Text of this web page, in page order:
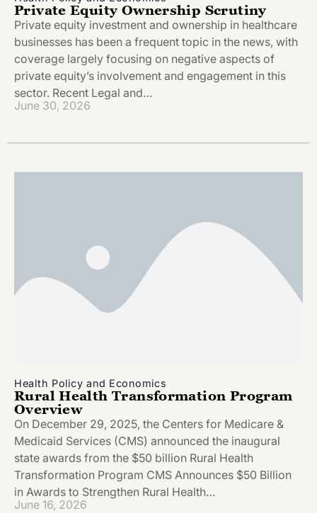
Private Equity Ownership Scrutiny
Private equity investment and ownership in healthcare
businesses has been a frequent topic in the news, with
coverage largely focusing on negative aspects of
private equity’s involvement and engagement in this
sector. Recent Legal and…
June 30, 2026
Health Policy and Economics
Rural Health Transformation Program
Overview
On December 29, 2025, the Centers for Medicare &
Medicaid Services (CMS) announced the inaugural
state awards from the $50 billion Rural Health
Transformation Program CMS Announces $50 Billion
in Awards to Strengthen Rural Health…
June 16, 2026